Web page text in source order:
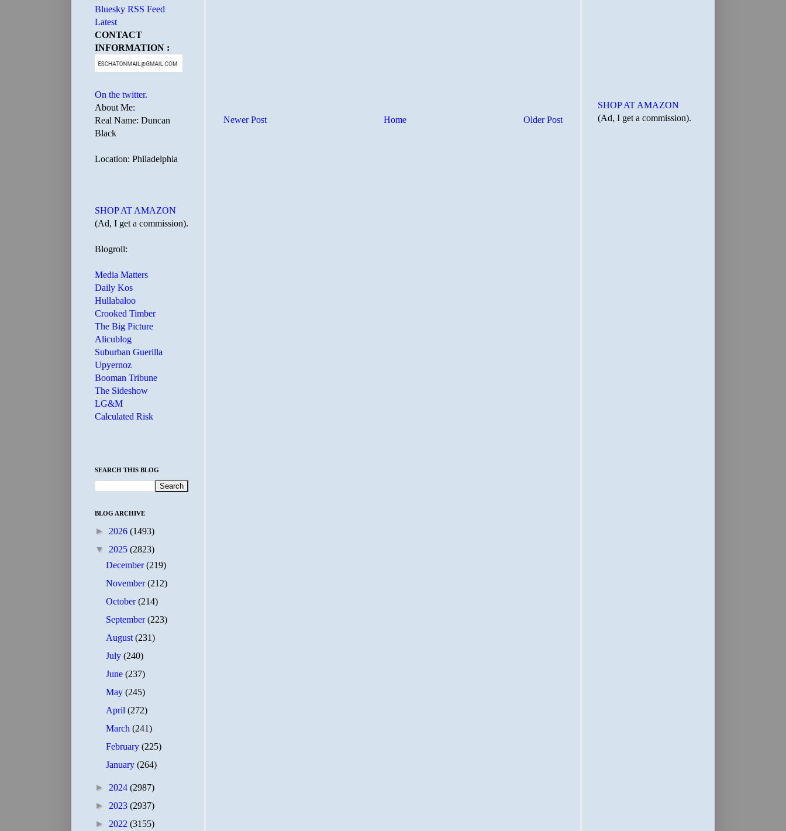
Newer Post Older Post
Home
Bluesky RSS Feed
Latest
CONTACT
INFORMATION :
On the twitter.
About Me:
Real Name: Duncan
Black
Location: Philadelphia
SHOP AT AMAZON
(Ad, I get a commission).
Blogroll:
Media Matters
Daily Kos
Hullabaloo
Crooked Timber
The Big Picture
Alicublog
Suburban Guerilla
Upyernoz
Booman Tribune
The Sideshow
LG&M
Calculated Risk
SEARCH THIS BLOG
BLOG ARCHIVE
► 2026 (1493)
▼ 2025 (2823)
December(219)
November(212)
October(214)
September(223)
August(231)
July(240)
June(237)
May(245)
April(272)
March(241)
February(225)
January(264)
► 2024 (2987)
► 2023 (2937)
► 2022 (3155)
SHOP AT AMAZON
(Ad, I get a commission).